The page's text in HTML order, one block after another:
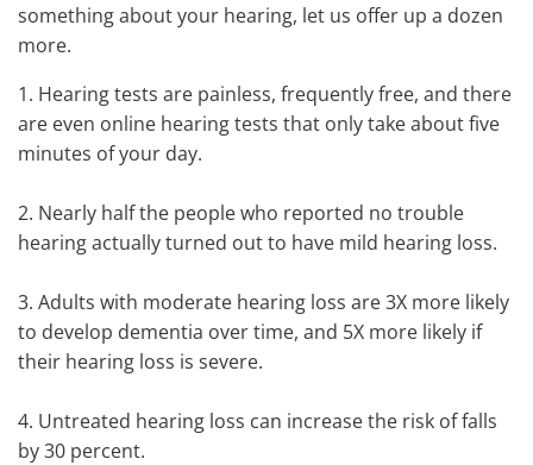
something about your hearing, let us offer up a dozen
more.
1. Hearing tests are painless, frequently free, and there
are even online hearing tests that only take about five
minutes of your day.
2. Nearly half the people who reported no trouble
hearing actually turned out to have mild hearing loss.
3. Adults with moderate hearing loss are 3X more likely
to develop dementia over time, and 5X more likely if
their hearing loss is severe.
4. Untreated hearing loss can increase the risk of falls
by 30 percent.